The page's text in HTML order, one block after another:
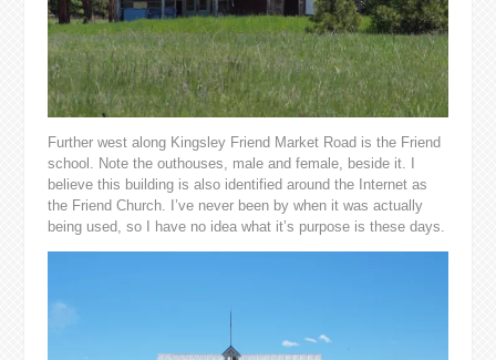
Further west along Kingsley Friend Market Road is the Friend
school. Note the outhouses, male and female, beside it. I
believe this building is also identified around the Internet as
the Friend Church. I’ve never been by when it was actually
being used, so I have no idea what it’s purpose is these days.